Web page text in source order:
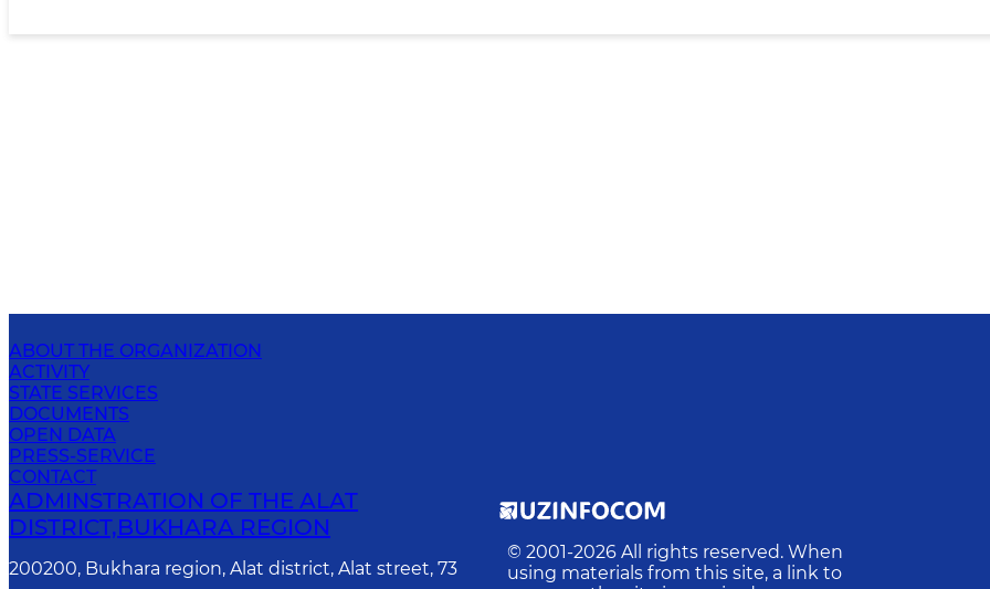
ABOUT THE ORGANIZATION
ACTIVITY
STATE SERVICES
DOCUMENTS
OPEN DATA
PRESS-SERVICE
CONTACT
ADMINSTRATION OF THE ALAT
DISTRICT,BUKHARA REGION
200200, Bukhara region, Alat district, Alat street, 73
© 2001-2026 All rights reserved. When
using materials from this site, a link to